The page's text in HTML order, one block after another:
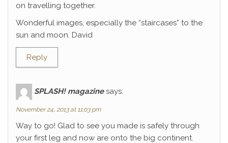
on travelling together.
Wonderful images, especially the “staircases” to the
sun and moon. David
Reply
SPLASH! magazine says:
November 24, 2013 at 11:03 pm
Way to go! Glad to see you made is safely through
your first leg and now are onto the big continent.